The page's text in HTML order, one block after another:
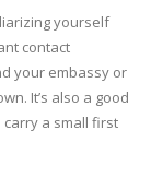
yourself
contact
your embassy or
It’s also a good
a small first